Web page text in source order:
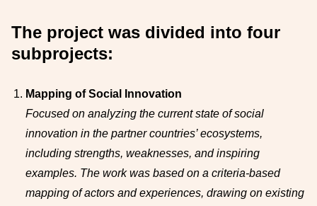
The project was divided into four
subprojects:
Mapping of Social Innovation
Focused on analyzing the current state of social
innovation in the partner countries’ ecosystems,
including strengths, weaknesses, and inspiring
examples. The work was based on a criteria-based
mapping of actors and experiences, drawing on existing